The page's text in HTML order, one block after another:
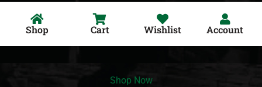
Shop Cart Wishlist Account
Shop Now